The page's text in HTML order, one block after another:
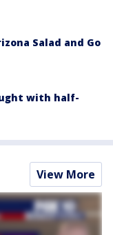
Salad and Go
with half-
View More